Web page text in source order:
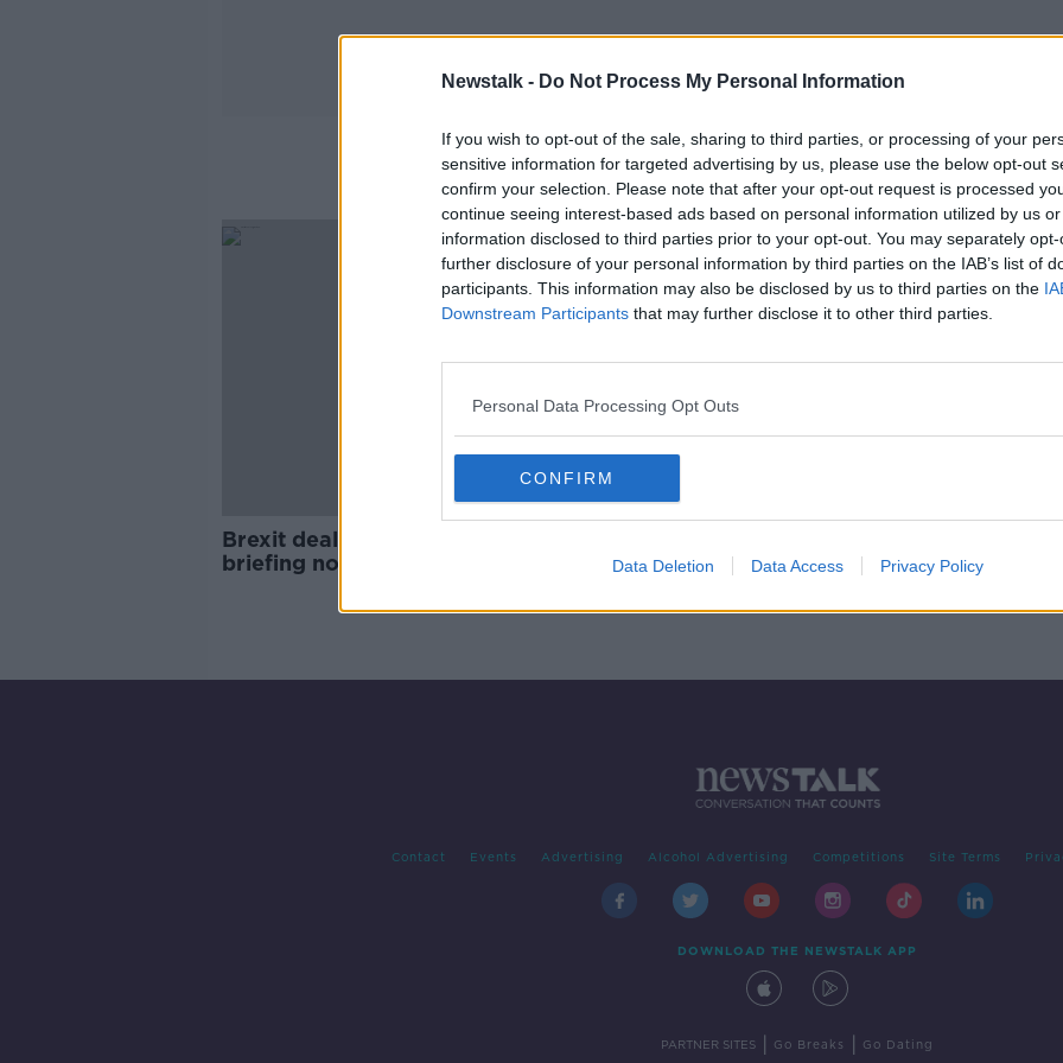
Newstalk - Do Not Process My Personal Information
If you wish to opt-out of the sale, sharing to third parties, or processing of your
sensitive information for targeted advertising by us, please use the below opt-out
confirm your selection. Please note that after your opt-out request is processed
continue seeing interest-based ads based on personal information utilized by us
information disclosed to third parties prior to your opt-out. You may separately
further disclosure of your personal information by third parties on the IAB’s list of
participants. This information may also be disclosed by us to third parties on the
Downstream Participants that may further disclose it to other third parties.
Personal Data Processing Opt Outs
CONFIRM
Data Deletion Data Access Privacy Policy
Ilze Juhansone
Brexit deal '95% agreed', EU
briefing notes suggest
Contact Events Advertising Alcohol Advertising Competitions Site Terms
DOWNLOAD THE NEWSTALK APP
PARTNER SITES Go Breaks Go Dating